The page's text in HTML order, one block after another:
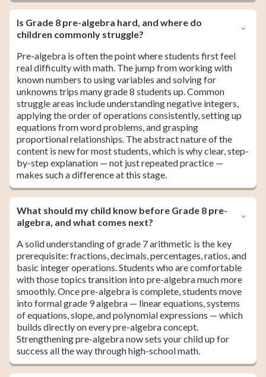
Is Grade 8 pre-algebra hard, and where do
children commonly struggle?
Pre-algebra is often the point where students first feel
real difficulty with math. The jump from working with
known numbers to using variables and solving for
unknowns trips many grade 8 students up. Common
struggle areas include understanding negative integers,
applying the order of operations consistently, setting up
equations from word problems, and grasping
proportional relationships. The abstract nature of the
content is new for most students, which is why clear, step-
by-step explanation — not just repeated practice —
makes such a difference at this stage.
What should my child know before Grade 8 pre-
algebra, and what comes next?
A solid understanding of grade 7 arithmetic is the key
prerequisite: fractions, decimals, percentages, ratios, and
basic integer operations. Students who are comfortable
with those topics transition into pre-algebra much more
smoothly. Once pre-algebra is complete, students move
into formal grade 9 algebra — linear equations, systems
of equations, slope, and polynomial expressions — which
builds directly on every pre-algebra concept.
Strengthening pre-algebra now sets your child up for
success all the way through high-school math.